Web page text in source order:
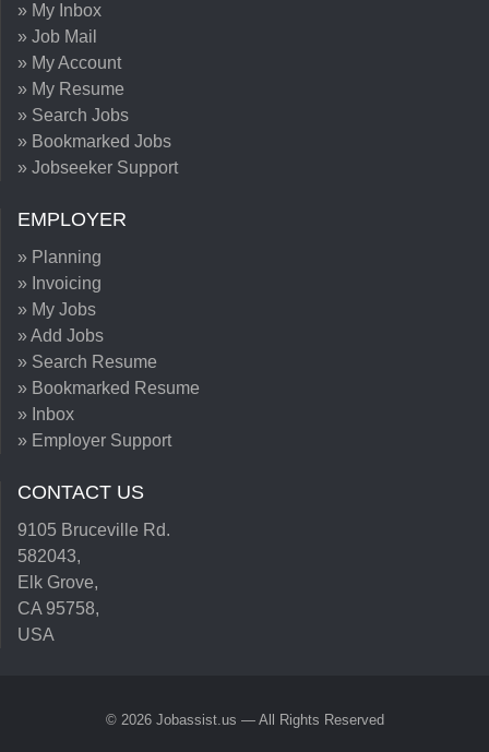
» My Inbox
» Job Mail
» My Account
» My Resume
» Search Jobs
» Bookmarked Jobs
» Jobseeker Support
EMPLOYER
» Planning
» Invoicing
» My Jobs
» Add Jobs
» Search Resume
» Bookmarked Resume
» Inbox
» Employer Support
CONTACT US
9105 Bruceville Rd.
582043,
Elk Grove,
CA 95758,
USA
© 2026 Jobassist.us — All Rights Reserved